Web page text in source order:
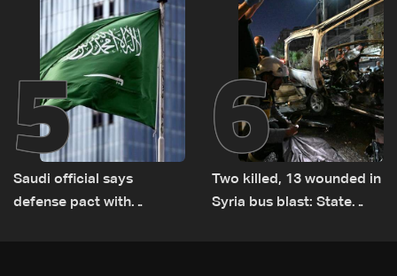
Lebanon by tanker trucks
5
Saudi official says
defense pact with
6
Two killed, 13 wounded in
Syria bus blast: State